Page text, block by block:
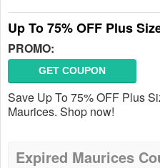
Up To 75% OFF Plus
PROMO:
GET COUPON
Save Up To 75% OFF Plus
Maurices. Shop now!
Expired Maurices